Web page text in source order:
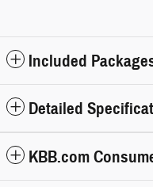
Included
Detailed
KBB.com